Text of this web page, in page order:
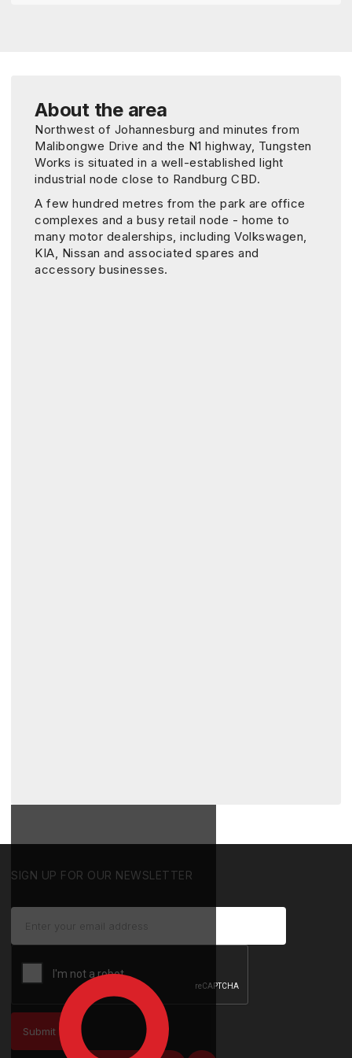
About the area
Northwest of Johannesburg and minutes from
Malibongwe Drive and the N1 highway, Tungsten
Works is situated in a well-established light
industrial node close to Randburg CBD.
A few hundred metres from the park are office
complexes and a busy retail node - home to
many motor dealerships, including Volkswagen,
KIA, Nissan and associated spares and
accessory businesses.
SIGN UP FOR OUR NEWSLETTER